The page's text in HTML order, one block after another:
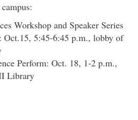
Workshop and Speaker Series
Oct.15, 5:45-6:45 p.m., lobby of
Perform: Oct. 18, 1-2 p.m.,
Library